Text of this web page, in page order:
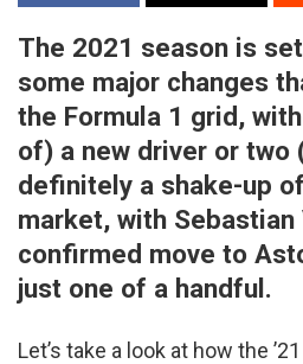
The 2021 season is
some major changes
the Formula 1 grid,
of) a new driver or two
definitely a shake-up
market, with Sebastian
confirmed move to
just one of a handful.
Let’s take a look at how the